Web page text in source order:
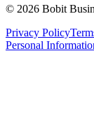
© 2026 Bobit
Privacy Policy
Personal